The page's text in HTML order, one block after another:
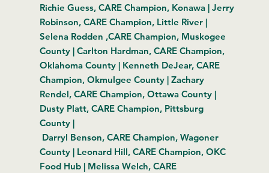
Richie Guess, CARE Champion, Konawa | Jerry
Robinson, CARE Champion, Little River |
Selena Rodden ,CARE Champion, Muskogee
County | Carlton Hardman, CARE Champion,
Oklahoma County | Kenneth DeJear, CARE
Champion, Okmulgee County | Zachary
Rendel, CARE Champion, Ottawa County |
Dusty Platt, CARE Champion, Pittsburg
County |
Darryl Benson, CARE Champion, Wagoner
County | Leonard Hill, CARE Champion, OKC
Food Hub | Melissa Welch, CARE